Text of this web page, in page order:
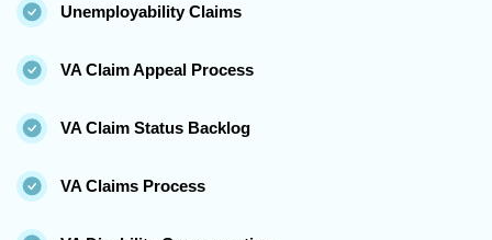
Unemployability Claims
VA Claim Appeal Process
VA Claim Status Backlog
VA Claims Process